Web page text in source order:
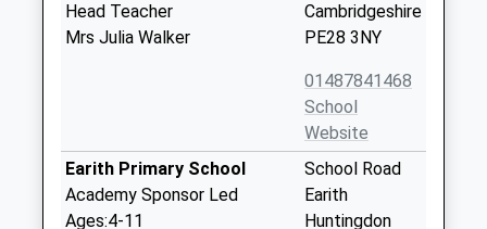
Head Teacher
Mrs Julia Walker
Cambridgeshire
PE28 3NY
01487841468
School
Website
Earith Primary School
Academy Sponsor Led
Ages:4-11
School Road
Earith
Huntingdon